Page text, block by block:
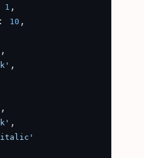
1 ,
: 10 ,
,
,
,
,